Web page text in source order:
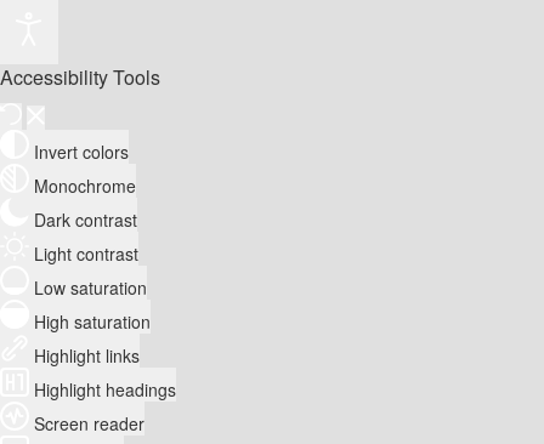
Accessibility Tools
Invert colors
Monochrome
Dark contrast
Light contrast
Low saturation
High saturation
Highlight links
Highlight headings
Screen reader